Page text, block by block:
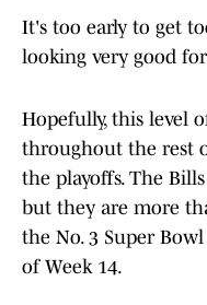
It's too early to get
looking very good
Hopefully, this level
throughout the rest
the playoffs. The
but they are more
the No. 3 Super
of Week 14.